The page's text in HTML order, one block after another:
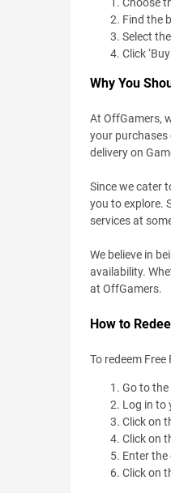
Find the
Select
Click
Why You
At OffGamers,
your
delivery on
Since we cater
you to explore.
services at
We believe in
availability.
at OffGamers.
How to
To redeem
Go to the
Log in to
Click on
Click on
Enter the
Click on